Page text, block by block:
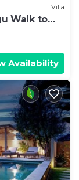
Villa
Walk to
Availability